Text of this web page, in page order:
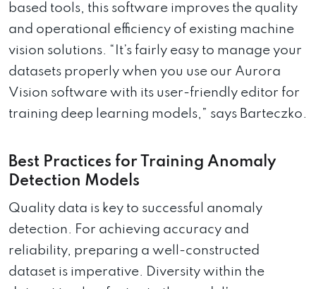
based tools, this software improves the quality
and operational efficiency of existing machine
vision solutions. “It’s fairly easy to manage your
datasets properly when you use our Aurora
Vision software with its user-friendly editor for
training deep learning models,” says Barteczko.
Best Practices for Training Anomaly
Detection Models
Quality data is key to successful anomaly
detection. For achieving accuracy and
reliability, preparing a well-constructed
dataset is imperative. Diversity within the